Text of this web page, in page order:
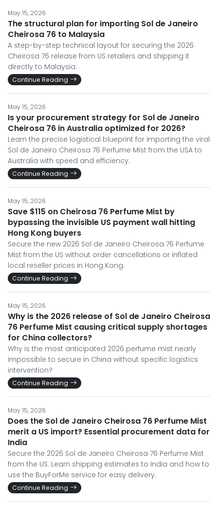
May 15, 2026
The structural plan for importing Sol de Janeiro
Cheirosa 76 to Malaysia
A step-by-step technical layout for securing the 2026
Cheirosa 76 release from US retailers and shipping it
directly to Malaysia.
Continue Reading
May 15, 2026
Is your procurement strategy for Sol de Janeiro
Cheirosa 76 in Australia optimized for 2026?
Learn the precise logistical blueprint for importing the viral
Sol de Janeiro Cheirosa 76 Perfume Mist from the USA to
Australia with speed and efficiency.
Continue Reading
May 15, 2026
Save $115 on Cheirosa 76 Perfume Mist by
bypassing the invisible US payment wall hitting
Hong Kong buyers
Secure the new 2026 Sol de Janeiro Cheirosa 76 Perfume
Mist from the US without order cancellations or inflated
local reseller prices in Hong Kong.
Continue Reading
May 15, 2026
Why is the 2026 release of Sol de Janeiro Cheirosa
76 Perfume Mist causing critical supply shortages
for China collectors?
Why is the most anticipated 2026 perfume mist nearly
impossible to secure in China without specific logistics
intervention?
Continue Reading
May 15, 2026
Does the Sol de Janeiro Cheirosa 76 Perfume Mist
merit a US import? Essential procurement data for
India
Secure the 2026 Sol de Janeiro Cheirosa 76 Perfume Mist
from the US. Learn shipping estimates to India and how to
use the BuyForMe service for easy delivery.
Continue Reading